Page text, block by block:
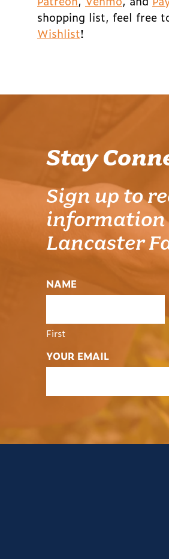
shopping list, feel free
Wishlist!
Stay
Sign up to
information
Lancaster
NAME
First
YOUR EMAIL